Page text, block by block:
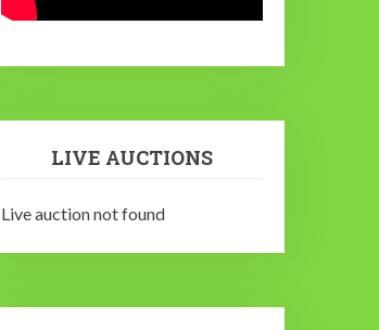
LIVE AUCTIONS
Live auction not found